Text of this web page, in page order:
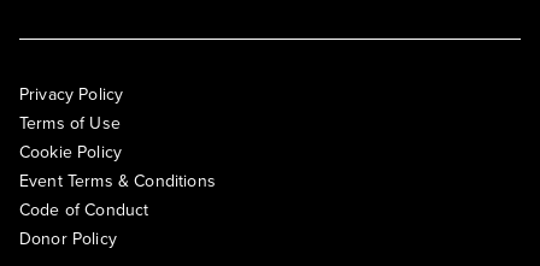
Privacy Policy
Terms of Use
Cookie Policy
Event Terms & Conditions
Code of Conduct
Donor Policy